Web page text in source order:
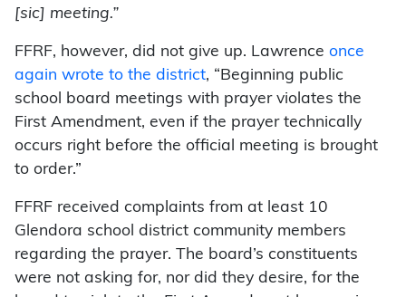
[sic] meeting.”
FFRF, however, did not give up. Lawrence once
again wrote to the district, “Beginning public
school board meetings with prayer violates the
First Amendment, even if the prayer technically
occurs right before the official meeting is brought
to order.”
FFRF received complaints from at least 10
Glendora school district community members
regarding the prayer. The board’s constituents
were not asking for, nor did they desire, for the